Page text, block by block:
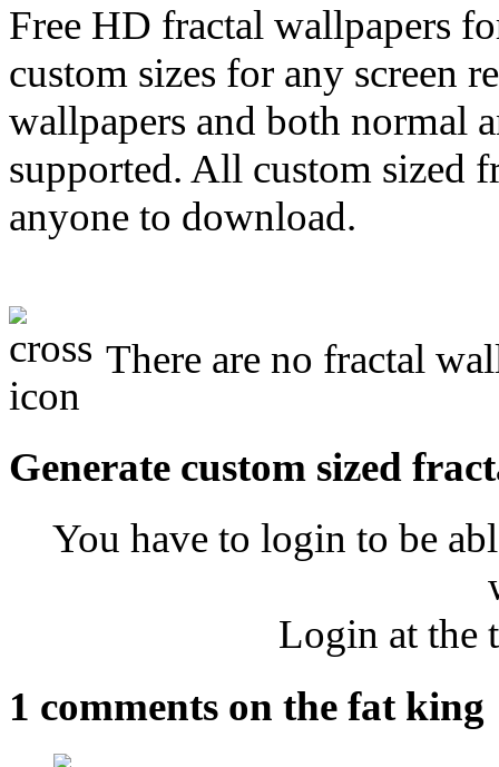
Free HD fractal wallpapers
custom sizes for any
wallpapers and both normal
supported. All custom sized
anyone to download.
There are no fractal
Generate custom sized
You have to login to be
Login at the
1 comments on the fat king